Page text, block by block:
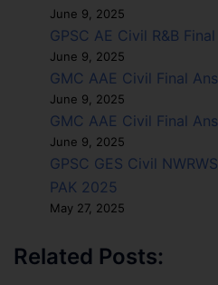
June 9, 2025
GPSC AE Civil R&B
June 9, 2025
GMC AAE Civil Final
June 9, 2025
GMC AAE Civil Final
June 9, 2025
GPSC GES Civil
PAK 2025
May 27, 2025
Related Posts: